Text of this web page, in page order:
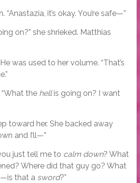
“Anastazia, it’s okay. You’re safe—”
on?” she shrieked. Matthias
was used to her volume. “That’s
the hellis going on? I want
toward her. She backed away
and I’ll—”
just tell me to calm down? What
Where did that guy go? What
that a sword?”